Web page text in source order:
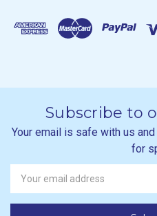
Subscribe to
Your email is safe with us
for
Newsletter
Email
Address